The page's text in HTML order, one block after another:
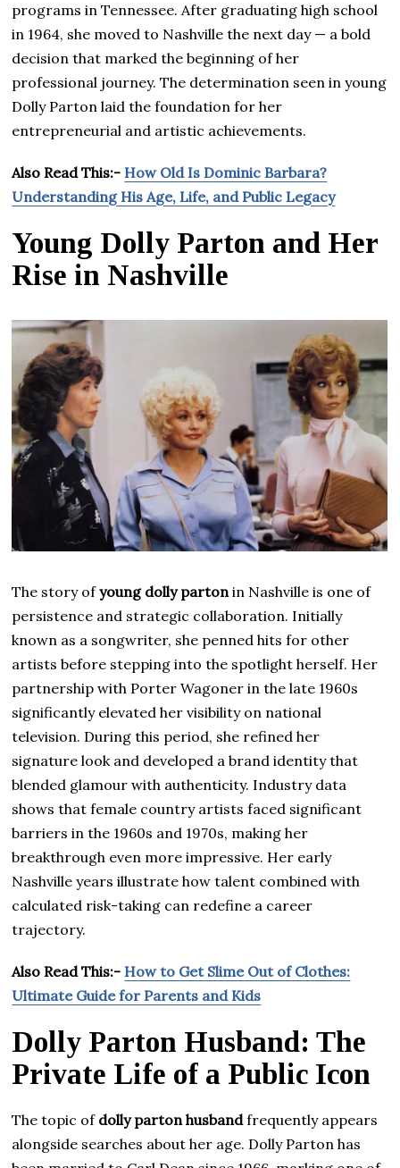
programs in Tennessee. After graduating high school
in 1964, she moved to Nashville the next day — a bold
decision that marked the beginning of her
professional journey. The determination seen in young
Dolly Parton laid the foundation for her
entrepreneurial and artistic achievements.
Also Read This:- How Old Is Dominic Barbara?
Understanding His Age, Life, and Public Legacy
Young Dolly Parton and Her
Rise in Nashville
The story ofyoung dolly partonin Nashville is one of
persistence and strategic collaboration. Initially
known as a songwriter, she penned hits for other
artists before stepping into the spotlight herself. Her
partnership with Porter Wagoner in the late 1960s
significantly elevated her visibility on national
television. During this period, she refined her
signature look and developed a brand identity that
blended glamour with authenticity. Industry data
shows that female country artists faced significant
barriers in the 1960s and 1970s, making her
breakthrough even more impressive. Her early
Nashville years illustrate how talent combined with
calculated risk-taking can redefine a career
trajectory.
Also Read This:- How to Get Slime Out of Clothes:
Ultimate Guide for Parents and Kids
Dolly Parton Husband: The
Private Life of a Public Icon
The topic of dolly parton husbandfrequently appears
alongside searches about her age. Dolly Parton has